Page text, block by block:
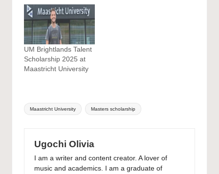
UM Brightlands Talent
Scholarship 2025 at
Maastricht University
Tags:
Maastricht University Masters scholarship
Ugochi Olivia
I am a writer and content creator. A lover of
music and academics. I am a graduate of